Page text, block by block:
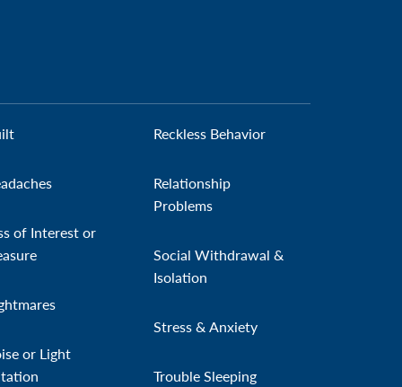
of Interest or
or Light
Reckless Behavior
Relationship
Problems
Social Withdrawal &
Isolation
Stress & Anxiety
Trouble Sleeping